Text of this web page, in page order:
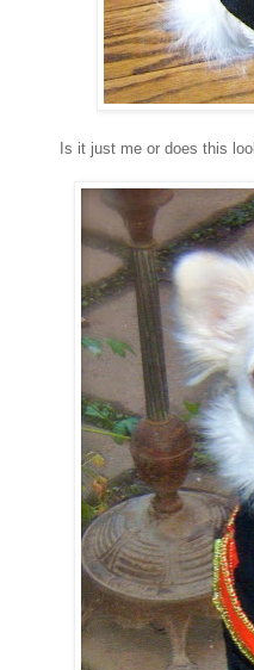
Is it just me or does this